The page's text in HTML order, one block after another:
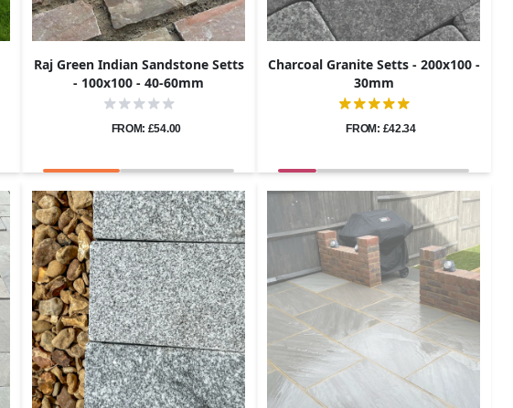
Raj Green Indian Sandstone Setts
- 100x100 - 40-60mm
FROM: £54.00
Charcoal Granite Setts - 200x100 -
30mm
FROM: £42.34